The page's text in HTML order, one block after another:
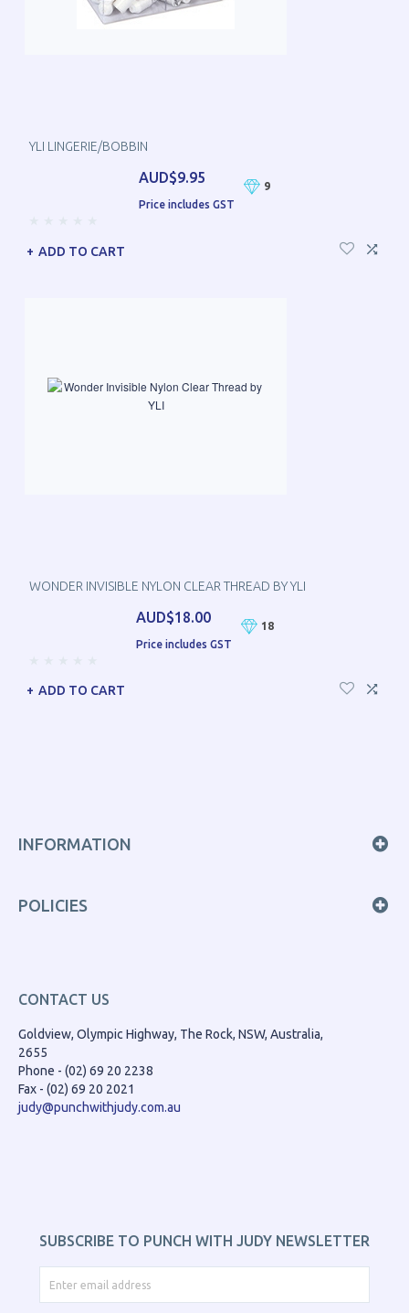
YLI LINGERIE/BOBBIN
AUD$9.95
Price includes GST
9
ADD TO CART
WONDER INVISIBLE NYLON CLEAR THREAD BY YLI
AUD$18.00
Price includes GST
18
ADD TO CART
INFORMATION
POLICIES
CONTACT US
Goldview, Olympic Highway, The Rock, NSW, Australia,
2655
Phone - (02) 69 20 2238
Fax - (02) 69 20 2021
judy@punchwithjudy.com.au
SUBSCRIBE TO PUNCH WITH JUDY NEWSLETTER